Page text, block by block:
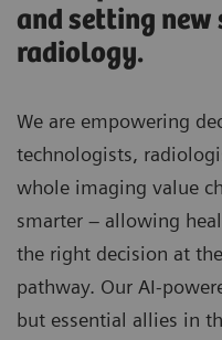
and setting new
radiology.
We are empowering
technologists,
whole imaging value
smarter – allowing
the right decision at
pathway. Our AI-
but essential allies in